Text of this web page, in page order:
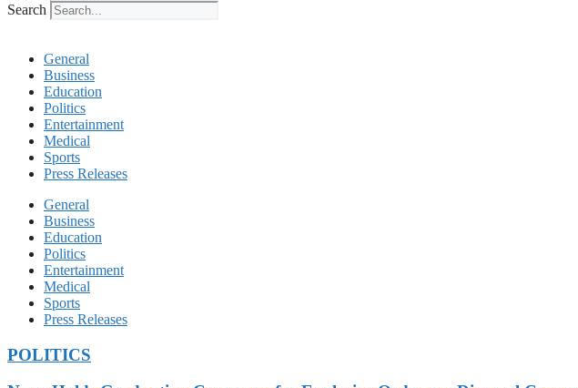
Search
General
Business
Education
Politics
Entertainment
Medical
Sports
Press Releases
General
Business
Education
Politics
Entertainment
Medical
Sports
Press Releases
POLITICS